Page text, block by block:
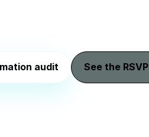
audit See the